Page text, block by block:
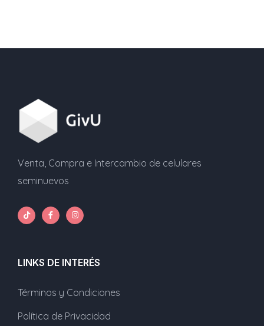
Venta, Compra e Intercambio de celulares
seminuevos
LINKS DE INTERÉS
Términos y Condiciones
Política de Privacidad